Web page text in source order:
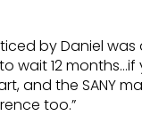
by Daniel
wait 12
and the SANY
too.”